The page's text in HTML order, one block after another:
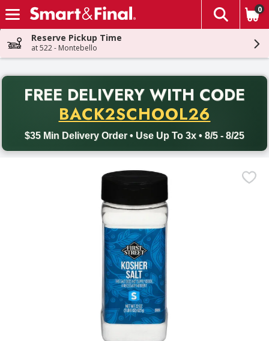
Skip header to page content
The
0
Reserve Pickup Time
at 522 - Montebello
FREE DELIVERY WITH CODE
BACK2SCHOOL26
$35 Min Delivery Order • Use Up To 3x • 8/5 - 8/25
Back to School promotion. Free delivery with promo code